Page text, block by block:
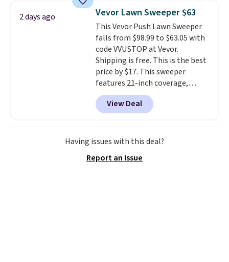
and consistently one of the
more popular we see discounted.
Trust me that once you finally
get a shoe cabinet, you'll
wonder what you used to do
without it before.
2 days ago Vevor Lawn Sweeper $63
This Vevor Push Lawn Sweeper
falls from $98.99 to $63.05 with
code VVUSTOP at Vevor.
Shipping is free. This is the best
price by $17. This sweeper
features 21-inch coverage,
durable thickened steel, strong
rubber wheels, and a large mesh
hopper for efficient leaf and
grass collection.This is the
lowest price we've seen to
View Deal
Having issues with this deal?
Report an Issue